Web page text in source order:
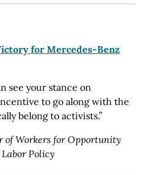
for Mercedes-Benz
see your stance on
to go along with the
belong to activists.”
of Workers for Opportunity
Policy